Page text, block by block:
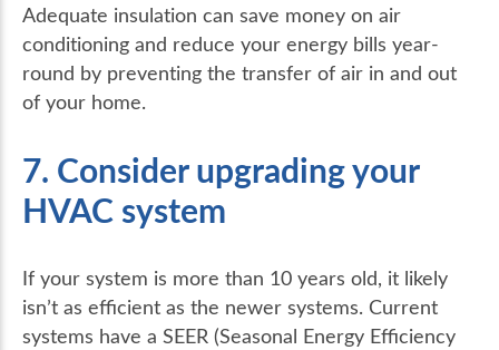
Adequate insulation can save money on air
conditioning and reduce your energy bills year-
round by preventing the transfer of air in and out
of your home.
7. Consider upgrading your
HVAC system
If your system is more than 10 years old, it likely
isn’t as efficient as the newer systems. Current
systems have a SEER (Seasonal Energy Efficiency